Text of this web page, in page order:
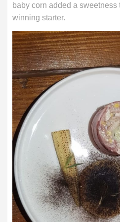
baby corn added a
winning starter.